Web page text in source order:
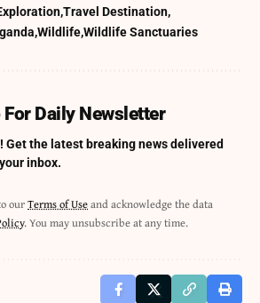
Travel Destination
WildlifeWildlife Sanctuaries
For Daily Newsletter
Get the latest breaking news delivered
inbox.
ourTerms of Useand acknowledge the data
. You may unsubscribe at any time.